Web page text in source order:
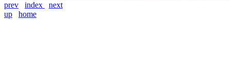
prev index
next
up
home